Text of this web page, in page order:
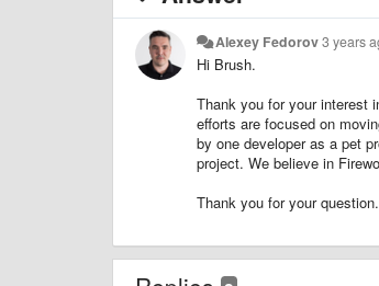
Alexey Fedorov3 years
Hi Brush.
Thank you for your interest
efforts are focused on
by one developer as a pet
project. We believe in
Thank you for your